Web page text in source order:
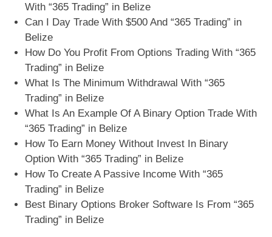
With “365 Trading” in Belize
Can I Day Trade With $500 And “365 Trading” in
Belize
How Do You Profit From Options Trading With “365
Trading” in Belize
What Is The Minimum Withdrawal With “365
Trading” in Belize
What Is An Example Of A Binary Option Trade With
“365 Trading” in Belize
How To Earn Money Without Invest In Binary
Option With “365 Trading” in Belize
How To Create A Passive Income With “365
Trading” in Belize
Best Binary Options Broker Software Is From “365
Trading” in Belize